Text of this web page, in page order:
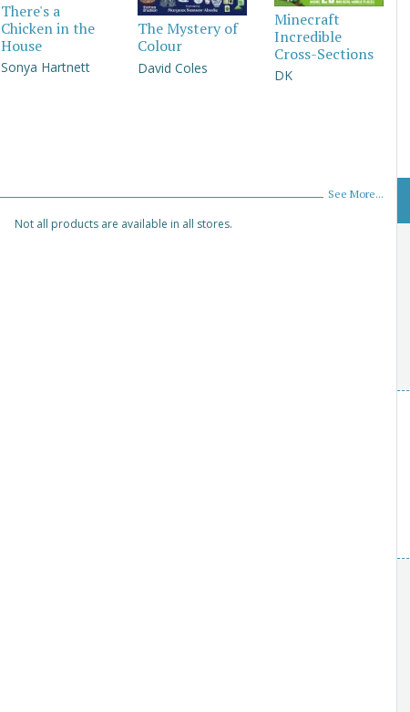
There's a
Chicken in the
House
Sonya Hartnett
The Mystery of
Colour
David Coles
Minecraft
Incredible
Cross-Sections
DK
See More...
Not all products are available in all stores.